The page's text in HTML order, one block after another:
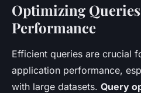
Optimizing
Performance
Efficient queries are crucial
application performance,
with large datasets. Query